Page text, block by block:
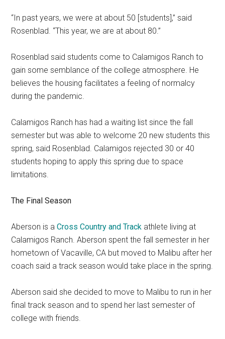
“In past years, we were at about 50 [students],” said
Rosenblad. “This year, we are at about 80.”
Rosenblad said students come to Calamigos Ranch to
gain some semblance of the college atmosphere. He
believes the housing facilitates a feeling of normalcy
during the pandemic.
Calamigos Ranch has had a waiting list since the fall
semester but was able to welcome 20 new students this
spring, said Rosenblad. Calamigos rejected 30 or 40
students hoping to apply this spring due to space
limitations.
The Final Season
Aberson is aCross Country and Track athlete living at
Calamigos Ranch. Aberson spent the fall semester in her
hometown of Vacaville, CA but moved to Malibu after her
coach said a track season would take place in the spring.
Aberson said she decided to move to Malibu to run in her
final track season and to spend her last semester of
college with friends.